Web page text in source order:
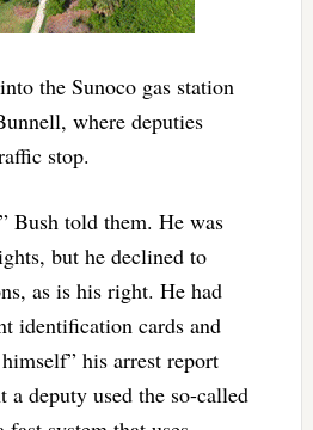
the Sunoco gas station
where deputies
stop.
Bush told them. He was
but he declined to
as is his right. He had
identification cards and
his arrest report
a deputy used the so-called